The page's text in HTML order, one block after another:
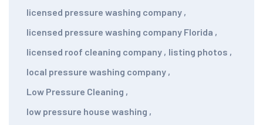
licensed pressure washing company ,
licensed pressure washing company Florida ,
licensed roof cleaning company , listing photos ,
local pressure washing company ,
Low Pressure Cleaning ,
low pressure house washing ,